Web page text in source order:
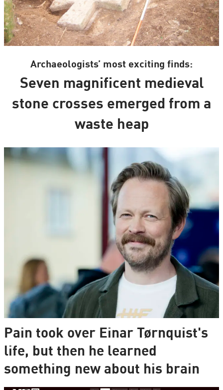
Archaeologists’ most exciting finds:
Seven magnificent medieval
stone crosses emerged from a
waste heap
Pain took over Einar Tørnquist's
life, but then he learned
something new about his brain